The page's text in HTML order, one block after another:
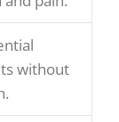
without